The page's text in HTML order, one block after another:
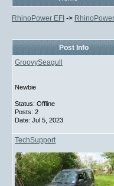
RhinoPower EFI ->
Post Info
GroovySeagull
Newbie
Status: Offline
Posts: 2
Date: Jul 5, 2023
TechSupport